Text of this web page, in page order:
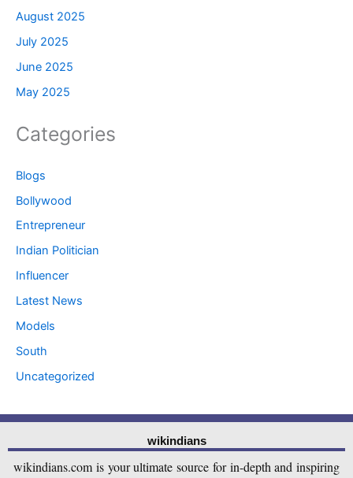
August 2025
July 2025
June 2025
May 2025
Categories
Blogs
Bollywood
Entrepreneur
Indian Politician
Influencer
Latest News
Models
South
Uncategorized
wikindians
wikindians.com is your ultimate source for in-depth and inspiring